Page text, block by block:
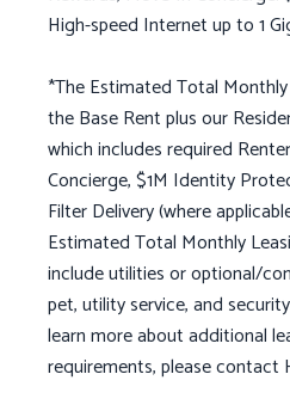
High-speed Internet up to 1
*The Estimated Total
the Base Rent plus our
which includes required
Concierge, $1M Identity
Filter Delivery (where
Estimated Total Monthly
include utilities or optional/
pet, utility service, and
learn more about additional
requirements, please contact